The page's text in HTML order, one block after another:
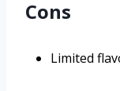
Cons
Limited